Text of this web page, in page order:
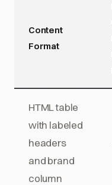
Content
Format
HTML table
with labeled
headers
and brand
column